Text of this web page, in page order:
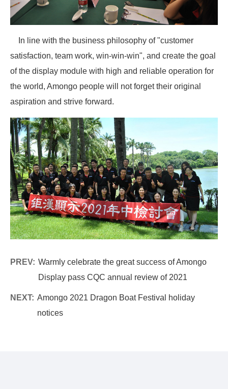
In line with the business philosophy of "customer
satisfaction, team work, win-win-win", and create the goal
of the display module with high and reliable operation for
the world, Amongo people will not forget their original
aspiration and strive forward.
PREV: Warmly celebrate the great success of Amongo
Display pass CQC annual review of 2021
NEXT: Amongo 2021 Dragon Boat Festival holiday
notices